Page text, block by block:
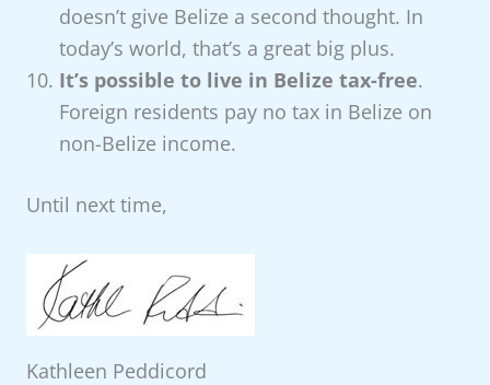
doesn’t give Belize a second thought. In
today’s world, that’s a great big plus.
It’s possible to live in Belize tax-free.
Foreign residents pay no tax in Belize on
non-Belize income.
Until next time,
Kathleen Peddicord